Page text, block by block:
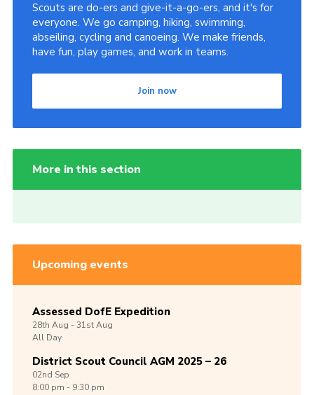
Scouts are do-ers and give-it-a-go-ers, and it's for
everyone. We go camping, hiking, swimming,
abseiling, cycling and canoeing. We make friends,
have fun, play games, and work in teams.
Join now
More in this section
Upcoming events
Assessed DofE Expedition
28th Aug -31stAug
All Day
District Scout Council AGM 2025 – 26
02nd Sep
8:00 pm - 9:30 pm